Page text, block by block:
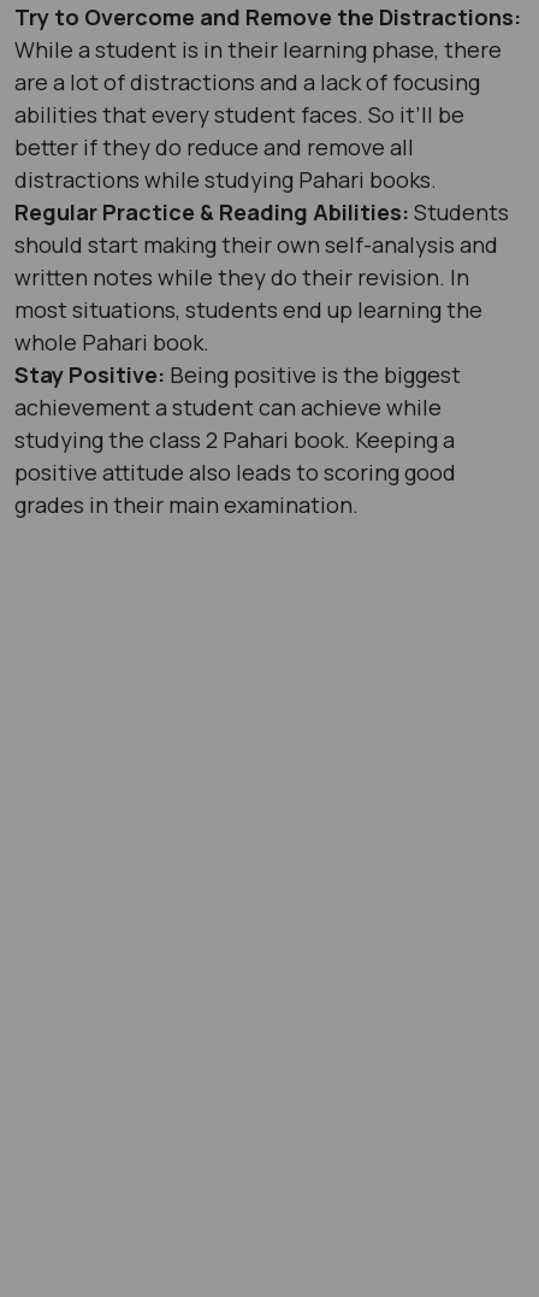
Try to Overcome and Remove the Distractions:
While a student is in their learning phase, there
are a lot of distractions and a lack of focusing
abilities that every student faces. So it’ll be
better if they do reduce and remove all
distractions while studying Pahari books.
Regular Practice & Reading Abilities: Students
should start making their own self-analysis and
written notes while they do their revision. In
most situations, students end up learning the
whole Pahari book.
Stay Positive: Being positive is the biggest
achievement a student can achieve while
studying the class 2 Pahari book. Keeping a
positive attitude also leads to scoring good
grades in their main examination.